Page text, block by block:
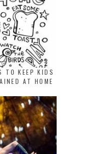
TO KEEP KIDS
AT HOME